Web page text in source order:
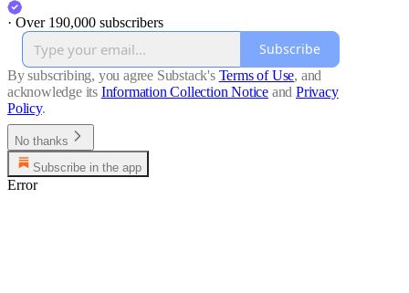
· Over 190,000 subscribers
Subscribe
By subscribing, you agree Substack's Terms of Use, and
acknowledge its Information Collection Notice and Privacy
Policy.
No thanks
Subscribe in the app
Error